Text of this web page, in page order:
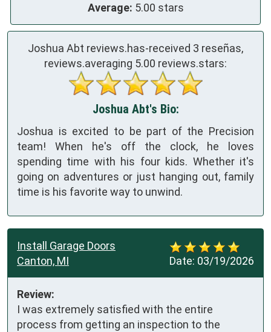
Average: 5.00 stars
Joshua Abt reviews.has-received 3 reseñas,
reviews.averaging 5.00 reviews.stars:
Joshua Abt's Bio:
Joshua is excited to be part of the Precision
team! When he's off the clock, he loves
spending time with his four kids. Whether it's
going on adventures or just hanging out, family
time is his favorite way to unwind.
Date: 03/19/2026
Install Garage Doors
Canton, MI
Review:
I was extremely satisfied with the entire
process from getting an inspection to the